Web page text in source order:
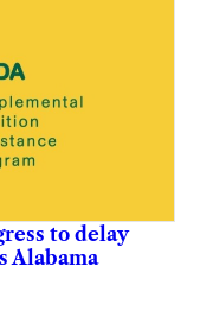
to delay
Alabama